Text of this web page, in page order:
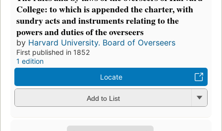
College: to which is appended the charter, with
sundry acts and instruments relating to the
powers and duties of the overseers
by Harvard University. Board of Overseers
First published in 1852
1 edition
Locate
Add to List